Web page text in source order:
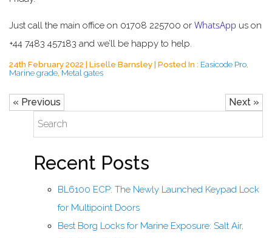
Just call the main office on 01708 225700 or WhatsApp us on
+44 7483 457183 and we’ll be happy to help.
24th February 2022 | Liselle Barnsley | Posted In : Easicode Pro
Marine grade Metal gates
« Previous Next »
Recent Posts
BL6100 ECP: The Newly Launched Keypad Lock
for Multipoint Doors
Best Borg Locks for Marine Exposure: Salt Air,